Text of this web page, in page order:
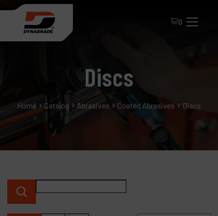
0
Discs
Home Catalog Abrasives Coated Abrasives Discs
FAQ
Distributor Portal